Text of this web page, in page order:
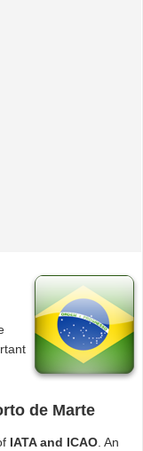
de Marte
IATA and ICAO. An